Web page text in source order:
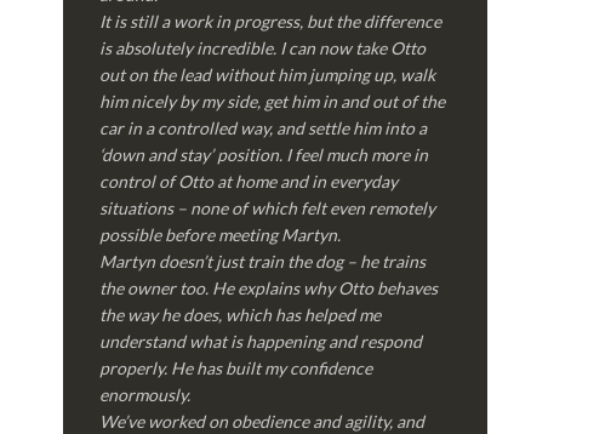
It is still a work in progress, but the difference
is absolutely incredible. I can now take Otto
out on the lead without him jumping up, walk
him nicely by my side, get him in and out of the
car in a controlled way, and settle him into a
‘down and stay’ position. I feel much more in
control of Otto at home and in everyday
situations – none of which felt even remotely
possible before meeting Martyn.
Martyn doesn’t just train the dog – he trains
the owner too. He explains why Otto behaves
the way he does, which has helped me
understand what is happening and respond
properly. He has built my confidence
enormously.
We’ve worked on obedience and agility, and